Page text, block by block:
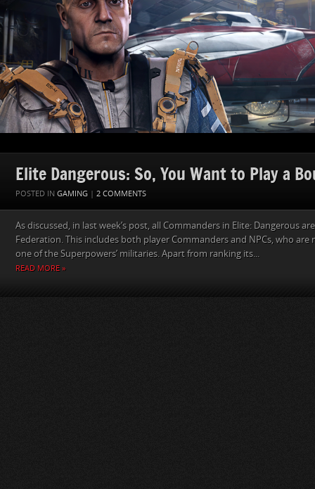
Elite Dangerous: So, You Want to Play a
POSTED IN GAMING | 2 COMMENTS
As discussed, in last week’s post, all Commanders in Elite: Dangerous
Federation. This includes both player Commanders and NPCs, who
one of the Superpowers’ militaries. Apart from ranking its...
READ MORE »